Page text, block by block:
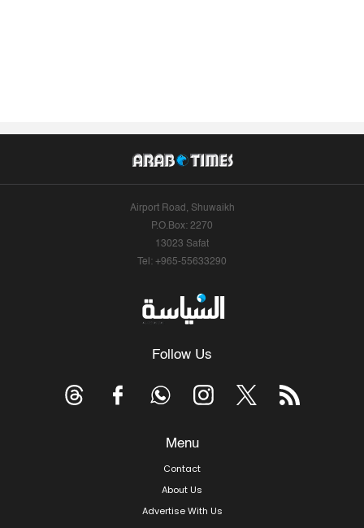
Airport Road, Shuwaikh
P.O.Box: 2270
13023 Safat
Tel: +965-55633290
Follow Us
Menu
Contact
About Us
Advertise With Us